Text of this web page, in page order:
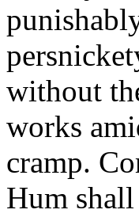
without
works
cramp.
Hum